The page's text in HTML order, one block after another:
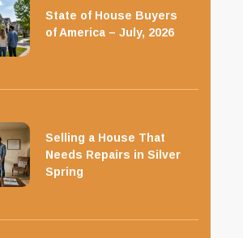
State of House Buyers
of America – July, 2026
Selling a House That
Needs Repairs in Silver
Spring